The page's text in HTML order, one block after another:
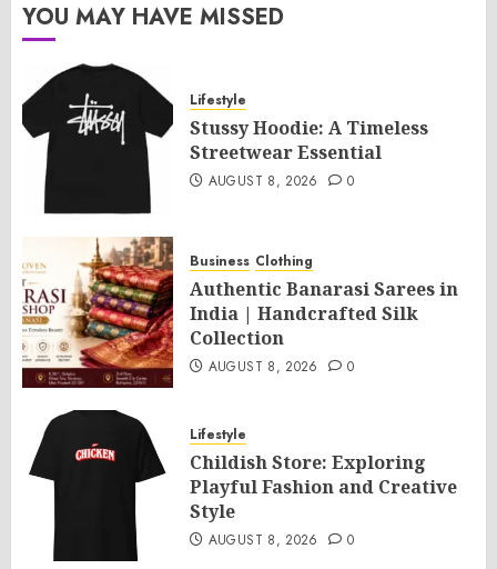
YOU MAY HAVE MISSED
Lifestyle
Stussy Hoodie: A Timeless
Streetwear Essential
AUGUST 8, 2026 0
Business Clothing
Authentic Banarasi Sarees in
India | Handcrafted Silk
Collection
AUGUST 8, 2026 0
Lifestyle
Childish Store: Exploring
Playful Fashion and Creative
Style
AUGUST 8, 2026 0